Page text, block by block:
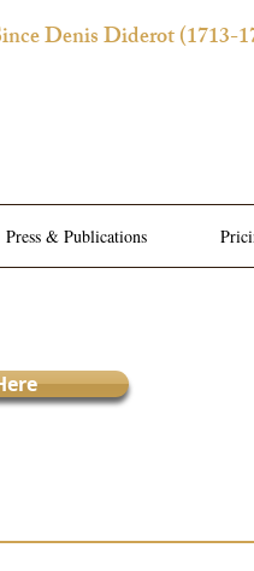
Denis Diderot (1713-
Press & Publications